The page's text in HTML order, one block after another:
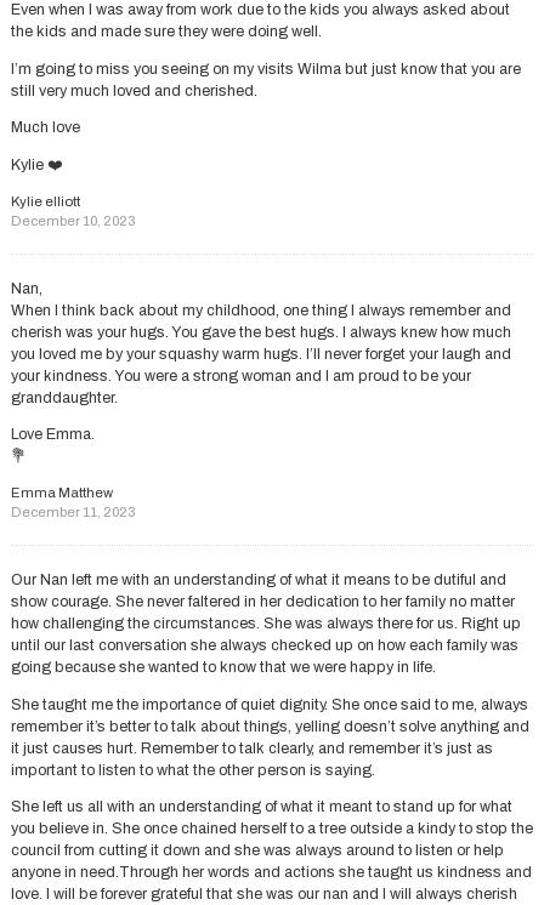
Even when I was away from work due to the kids you always asked about
the kids and made sure they were doing well.
I’m going to miss you seeing on my visits Wilma but just know that you are
still very much loved and cherished.
Much love
Kylie ❤️
Kylie elliott
December 10, 2023
Nan,
When I think back about my childhood, one thing I always remember and
cherish was your hugs. You gave the best hugs. I always knew how much
you loved me by your squashy warm hugs. I’ll never forget your laugh and
your kindness. You were a strong woman and I am proud to be your
granddaughter.
Love Emma.
💐
Emma Matthew
December 11, 2023
Our Nan left me with an understanding of what it means to be dutiful and
show courage. She never faltered in her dedication to her family no matter
how challenging the circumstances. She was always there for us. Right up
until our last conversation she always checked up on how each family was
going because she wanted to know that we were happy in life.
She taught me the importance of quiet dignity. She once said to me, always
remember it’s better to talk about things, yelling doesn’t solve anything and
it just causes hurt. Remember to talk clearly, and remember it’s just as
important to listen to what the other person is saying.
She left us all with an understanding of what it meant to stand up for what
you believe in. She once chained herself to a tree outside a kindy to stop the
council from cutting it down and she was always around to listen or help
anyone in need.Through her words and actions she taught us kindness and
love. I will be forever grateful that she was our nan and I will always cherish